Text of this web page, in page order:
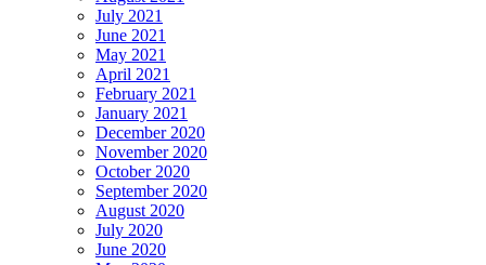
July 2021
June 2021
May 2021
April 2021
February 2021
January 2021
December 2020
November 2020
October 2020
September 2020
August 2020
July 2020
June 2020